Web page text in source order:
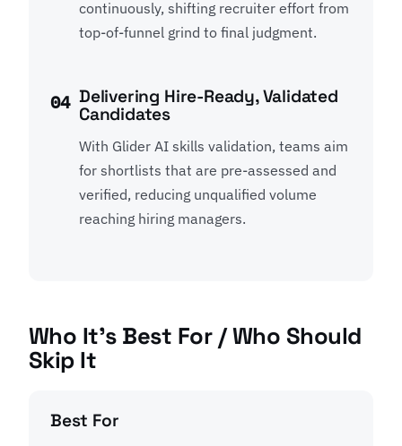
continuously, shifting recruiter effort from
top-of-funnel grind to final judgment.
04 Delivering Hire-Ready, Validated
Candidates
With Glider AI skills validation, teams aim
for shortlists that are pre-assessed and
verified, reducing unqualified volume
reaching hiring managers.
Who It's Best For / Who Should
Skip It
Best For